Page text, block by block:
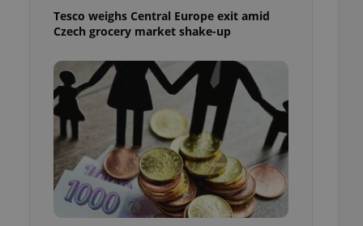
Tesco weighs Central Europe exit amid
Czech grocery market shake-up
purpose identifier
It is
number, how it is
but a good
long-term sign-ins
maintain access
unnecessary